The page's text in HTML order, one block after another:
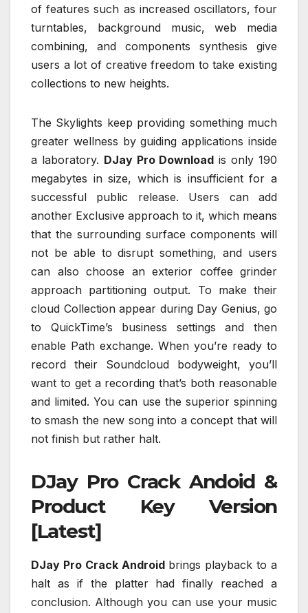
of features such as increased oscillators, four
turntables, background music, web media
combining, and components synthesis give
users a lot of creative freedom to take existing
collections to new heights.
The Skylights keep providing something much
greater wellness by guiding applications inside
a laboratory. DJay Pro Download is only 190
megabytes in size, which is insufficient for a
successful public release. Users can add
another Exclusive approach to it, which means
that the surrounding surface components will
not be able to disrupt something, and users
can also choose an exterior coffee grinder
approach partitioning output. To make their
cloud Collection appear during Day Genius, go
to QuickTime’s business settings and then
enable Path exchange. When you’re ready to
record their Soundcloud bodyweight, you’ll
want to get a recording that’s both reasonable
and limited. You can use the superior spinning
to smash the new song into a concept that will
not finish but rather halt.
DJay Pro Crack Andoid &
Product Key Version
[Latest]
DJay Pro Crack Androidbrings playback to a
halt as if the platter had finally reached a
conclusion. Although you can use your music